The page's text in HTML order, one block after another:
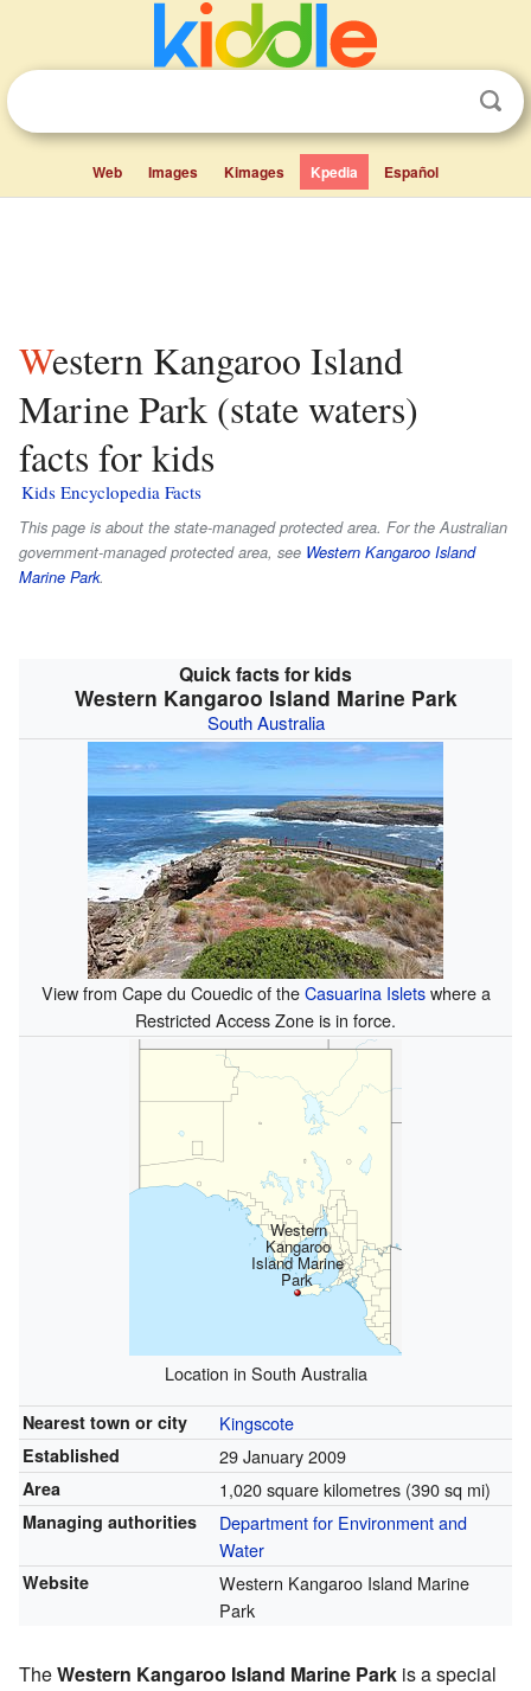
Web Images Kimages Kpedia Español
Western Kangaroo Island
Marine Park (state waters)
facts for kids
Kids Encyclopedia Facts
This page is about the state-managed protected area. For the Australian
government-managed protected area, see Western Kangaroo Island
Marine Park.
Quick facts for kids
Western Kangaroo Island Marine Park
South Australia
View from Cape du Couedic of theCasuarina Isletswhere a
Restricted Access Zone is in force.
Western
Kangaroo
Island Marine
Park
Location in South Australia
Nearest town or city Kingscote
Established 29 January 2009
Area 1,020 square kilometres (390 sq mi)
Managing authorities
Department for Environment and
Water
Website
Western Kangaroo Island Marine
Park
TheWestern Kangaroo Island Marine Park is a special